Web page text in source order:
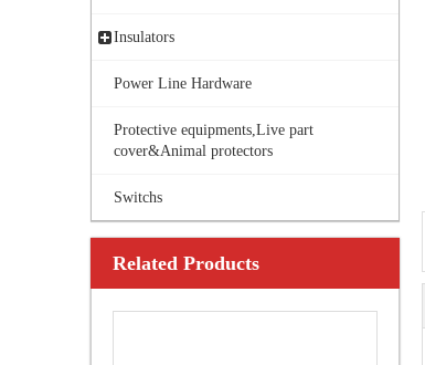
Insulators
Power Line Hardware
Protective equipments,Live part
cover&Animal protectors
Switchs
Related Products